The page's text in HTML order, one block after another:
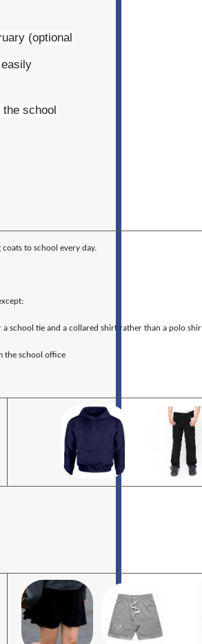
(optional
school
to school every day.
a school tie and a collared shirt rather than a polo
the school office